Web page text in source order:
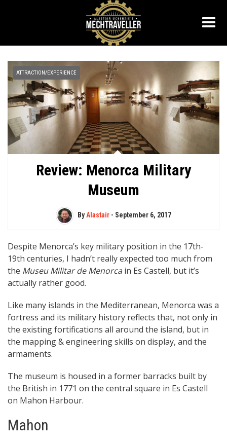
ATTRACTION/EXPERIENCE
Review: Menorca Military
Museum
ByAlastair - September 6, 2017
Despite Menorca’s key military position in the 17th-
19th centuries, I hadn’t really expected too much from
the Museu Militar de Menorca in Es Castell, but it’s
actually rather good.
Like many islands in the Mediterranean, Menorca was a
fortress and its military history reflects that, not only in
the existing fortifications all around the island, but in
the mapping & engineering skills on display, and the
armaments.
The museum is housed in a former barracks built by
the British in 1771 on the central square in Es Castell
on Mahon Harbour.
Mahon